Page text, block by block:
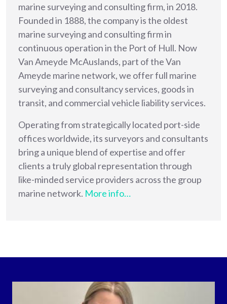
marine surveying and consulting firm, in 2018.
Founded in 1888, the company is the oldest
marine surveying and consulting firm in
continuous operation in the Port of Hull. Now
Van Ameyde McAuslands, part of the Van
Ameyde marine network, we offer full marine
surveying and consultancy services, goods in
transit, and commercial vehicle liability services.
Operating from strategically located port-side
offices worldwide, its surveyors and consultants
bring a unique blend of expertise and offer
clients a truly global representation through
like-minded service providers across the group
marine network. More info…